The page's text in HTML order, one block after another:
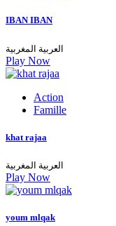
IBAN IBAN
العربية المغربية
Play Now
Action
Famille
khat rajaa
العربية المغربية
Play Now
youm mlqak